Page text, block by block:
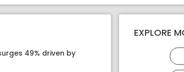
49% driven by
EXPLORE